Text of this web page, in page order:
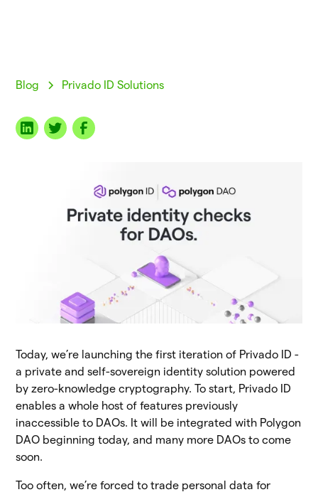
Blog Privado ID Solutions
Today, we’re launching the first iteration of Privado ID -
a private and self-sovereign identity solution powered
by zero-knowledge cryptography. To start, Privado ID
enables a whole host of features previously
inaccessible to DAOs. It will be integrated with Polygon
DAO beginning today, and many more DAOs to come
soon.
Too often, we’re forced to trade personal data for